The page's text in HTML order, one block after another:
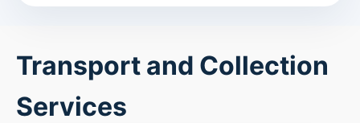
Transport and Collection
Services